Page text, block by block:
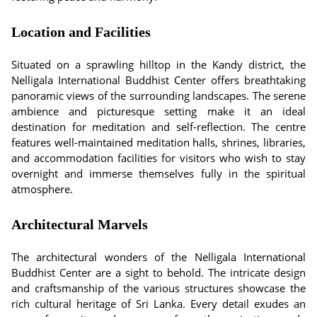
Location and Facilities
Situated on a sprawling hilltop in the Kandy district, the
Nelligala International Buddhist Center offers breathtaking
panoramic views of the surrounding landscapes. The serene
ambience and picturesque setting make it an ideal
destination for meditation and self-reflection. The centre
features well-maintained meditation halls, shrines, libraries,
and accommodation facilities for visitors who wish to stay
overnight and immerse themselves fully in the spiritual
atmosphere.
Architectural Marvels
The architectural wonders of the Nelligala International
Buddhist Center are a sight to behold. The intricate design
and craftsmanship of the various structures showcase the
rich cultural heritage of Sri Lanka. Every detail exudes an